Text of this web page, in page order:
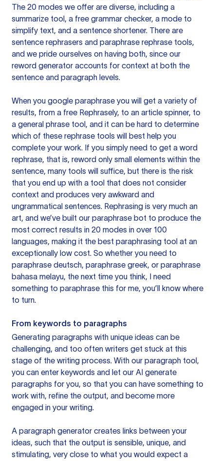
The 20 modes we offer are diverse, including a
summarize tool, a free grammar checker, a mode to
simplify text, and a sentence shortener. There are
sentence rephrasers and paraphrase rephrase tools,
and we pride ourselves on having both, since our
reword generator accounts for context at both the
sentence and paragraph levels.
When you google paraphrase you will get a variety of
results, from a free Rephrasely, to an article spinner, to
a general phrase tool, and it can be hard to determine
which of these rephrase tools will best help you
complete your work. If you simply need to get a word
rephrase, that is, reword only small elements within the
sentence, many tools will suffice, but there is the risk
that you end up with a tool that does not consider
context and produces very awkward and
ungrammatical sentences. Rephrasing is very much an
art, and we’ve built our paraphrase bot to produce the
most correct results in 20 modes in over 100
languages, making it the best paraphrasing tool at an
exceptionally low cost. So whether you need to
paraphrase deutsch, paraphrase greek, or paraphrase
bahasa melayu, the next time you think, I need
something to paraphrase this for me, you’ll know where
to turn.
From keywords to paragraphs
Generating paragraphs with unique ideas can be
challenging, and too often writers get stuck at this
stage of the writing process. With our paragraph tool,
you can enter keywords and let our AI generate
paragraphs for you, so that you can have something to
work with, refine the output, and become more
engaged in your writing.
A paragraph generator creates links between your
ideas, such that the output is sensible, unique, and
stimulating, very close to what you would expect a